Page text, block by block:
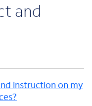
and
instruction on my